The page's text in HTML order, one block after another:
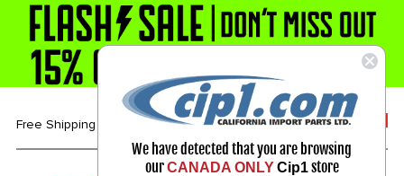
Free Shipping over $99* 1-800-313-3811
We have detected that you are browsing
ourCANADA ONLY Cip1store